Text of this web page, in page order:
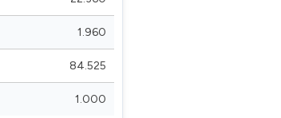
1.960
84.525
1.000